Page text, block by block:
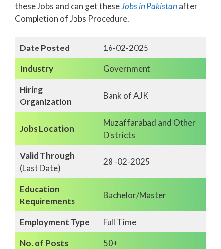
these Jobs and can get theseJobs in Pakistanafter
Completion of Jobs Procedure.
Date Posted
16-02-2025
Industry
Government
Hiring
Organization
Bank of AJK
Jobs Location
Muzaffarabad and Other
Districts
Valid Through
(Last Date)
28 -02-2025
Education
Requirements
Bachelor/Master
Employment Type
Full Time
No. of Posts
50+